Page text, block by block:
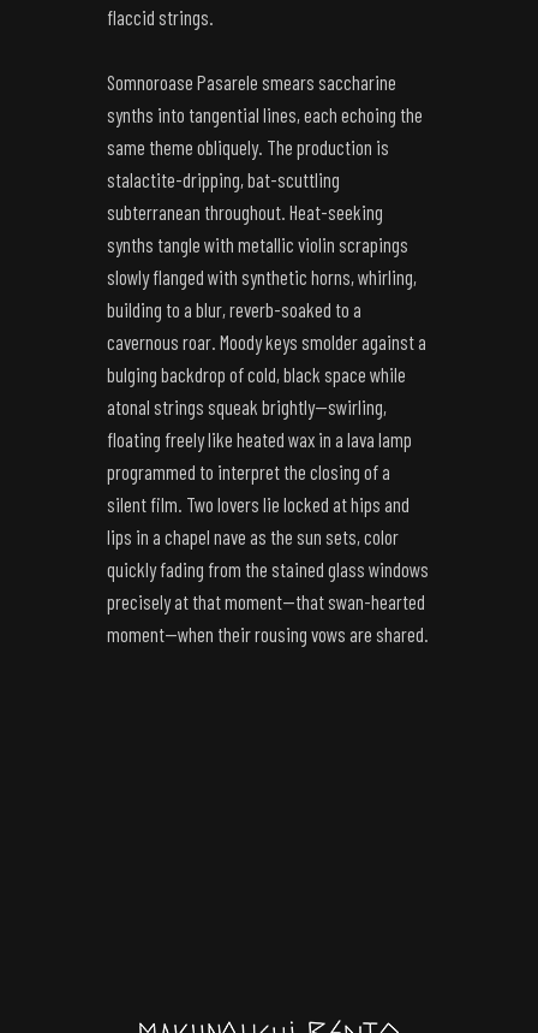
flaccid strings.
Somnoroase Pasarele smears saccharine
synths into tangential lines, each echoing the
same theme obliquely. The production is
stalactite-dripping, bat-scuttling
subterranean throughout. Heat-seeking
synths tangle with metallic violin scrapings
slowly flanged with synthetic horns, whirling,
building to a blur, reverb-soaked to a
cavernous roar. Moody keys smolder against a
bulging backdrop of cold, black space while
atonal strings squeak brightly—swirling,
floating freely like heated wax in a lava lamp
programmed to interpret the closing of a
silent film. Two lovers lie locked at hips and
lips in a chapel nave as the sun sets, color
quickly fading from the stained glass windows
precisely at that moment—that swan-hearted
moment—when their rousing vows are shared.